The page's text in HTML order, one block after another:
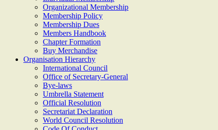
Organizational Membership
Membership Policy
Membership Dues
Members Handbook
Chapter Formation
Buy Merchandise
Organisation Hierarchy
International Council
Office of Secretary-General
Bye-laws
Umbrella Statement
Official Resolution
Secretariat Declaration
World Council Resolution